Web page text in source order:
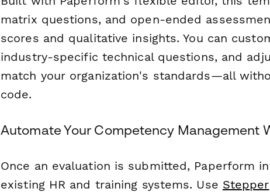
matrix questions, and open-ended
scores and qualitative insights. You can
industry-specific technical questions, and
match your organization's standards—all
code.
Automate Your Competency Management
Once an evaluation is submitted, Paperform
existing HR and training systems. Use Stepper